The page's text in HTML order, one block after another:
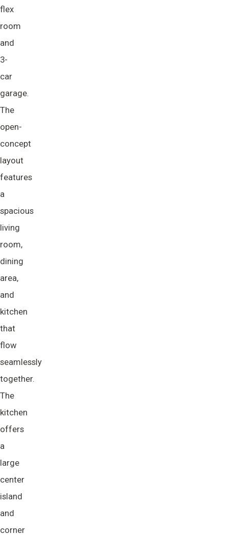
flex
room
and
3-
car
garage.
The
open-
concept
layout
features
a
spacious
living
room,
dining
area,
and
kitchen
that
flow
seamlessly
together.
The
kitchen
offers
a
large
center
island
and
corner